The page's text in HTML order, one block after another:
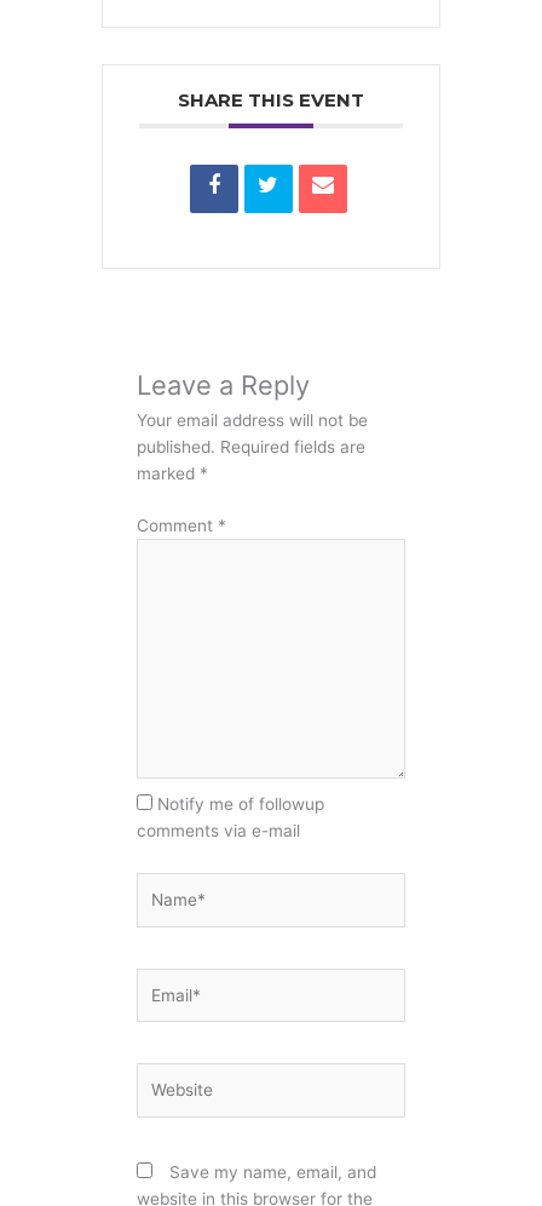
SHARE THIS EVENT
Leave a Reply
Your email address will not be
published. Required fields are
marked *
Comment *
Notify me of followup
comments via e-mail
Save my name, email, and
website in this browser for the